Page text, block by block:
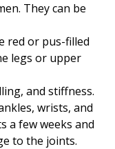
They can be
red or pus-filled
legs or upper
and stiffness.
wrists, and
a few weeks and
to the joints.